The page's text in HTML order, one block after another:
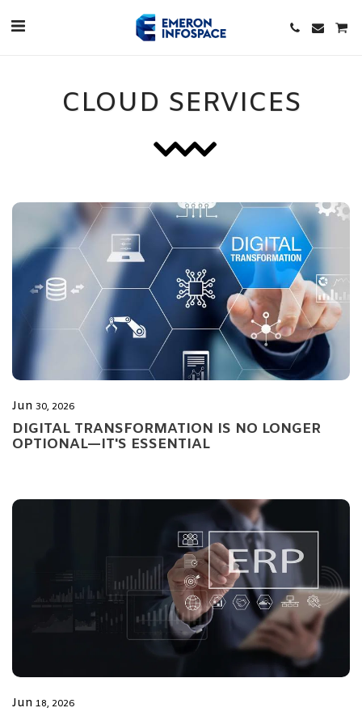
CLOUD SERVICES
Jun 30, 2026
DIGITAL TRANSFORMATION IS NO LONGER
OPTIONAL—IT'S ESSENTIAL
Jun 18, 2026